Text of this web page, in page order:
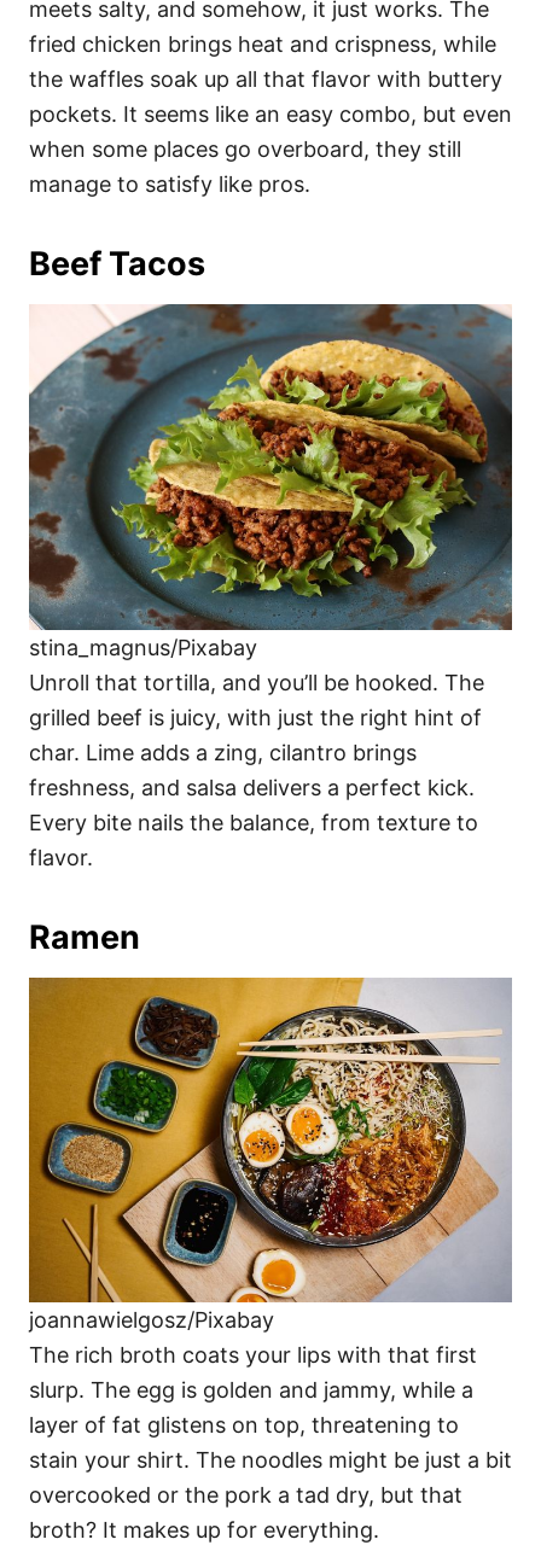
meets salty, and somehow, it just works. The
fried chicken brings heat and crispness, while
the waffles soak up all that flavor with buttery
pockets. It seems like an easy combo, but even
when some places go overboard, they still
manage to satisfy like pros.
Beef Tacos
stina_magnus/Pixabay
Unroll that tortilla, and you’ll be hooked. The
grilled beef is juicy, with just the right hint of
char. Lime adds a zing, cilantro brings
freshness, and salsa delivers a perfect kick.
Every bite nails the balance, from texture to
flavor.
Ramen
joannawielgosz/Pixabay
The rich broth coats your lips with that first
slurp. The egg is golden and jammy, while a
layer of fat glistens on top, threatening to
stain your shirt. The noodles might be just a bit
overcooked or the pork a tad dry, but that
broth? It makes up for everything.